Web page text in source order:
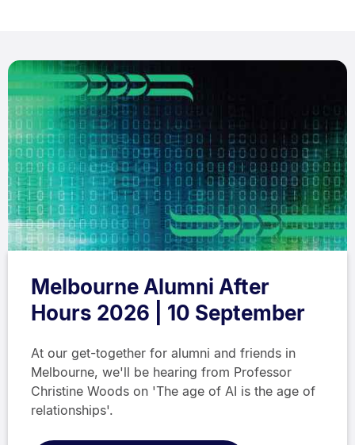
Melbourne Alumni After
Hours 2026 | 10 September
At our get-together for alumni and friends in
Melbourne, we'll be hearing from Professor
Christine Woods on 'The age of AI is the age of
relationships'.